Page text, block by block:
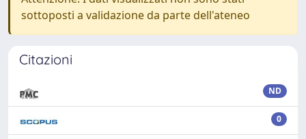
sottoposti a validazione da parte dell'ateneo
Citazioni
ND
0